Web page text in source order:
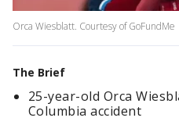
Orca Wiesblatt. Courtesy of GoFundMe
The Brief
25-year-old Orca
Columbia accident